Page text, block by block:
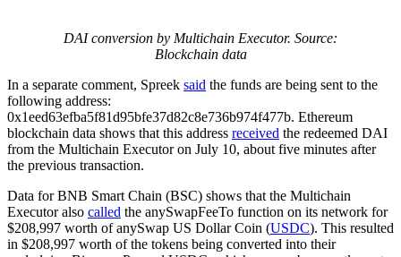
DAI conversion by Multichain Executor. Source:
Blockchain data
In a separate comment, Spreek said the funds are being sent to the
following address:
0x1eed63efba5f81d95bfe37d82c8e736b974f477b. Ethereum
blockchain data shows that this address received the redeemed DAI
from the Multichain Executor on July 10, about five minutes after
the previous transaction.
Data for BNB Smart Chain (BSC) shows that the Multichain
Executor also called the anySwapFeeTo function on its network for
$208,997 worth of anySwap US Dollar Coin (USDC). This resulted
in $208,997 worth of the tokens being converted into their